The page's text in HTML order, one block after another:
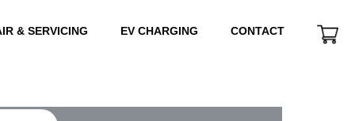
& SERVICING EV CHARGING CONTACT